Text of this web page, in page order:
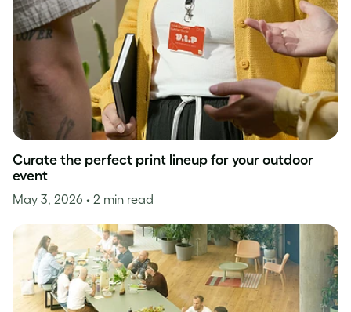
Curate the perfect print lineup for your outdoor
event
May 3, 2026 • 2 min read